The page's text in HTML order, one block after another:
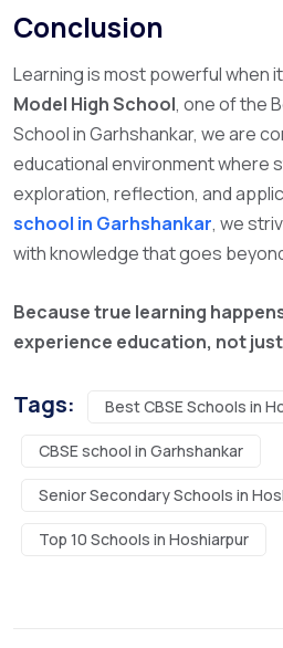
Conclusion
Learning is most powerful when
Model High School, one of the
School in Garhshankar, we are
educational environment where
exploration, reflection, and
school in Garhshankar, we
with knowledge that goes
Because true learning
experience education, not
Tags: Best CBSE Schools in
CBSE school in Garhshankar
Senior Secondary Schools in
Top 10 Schools in Hoshiarpur